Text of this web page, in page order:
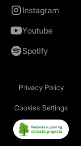
Instagram
Youtube
Spotify
Privacy Policy
Cookies Settings